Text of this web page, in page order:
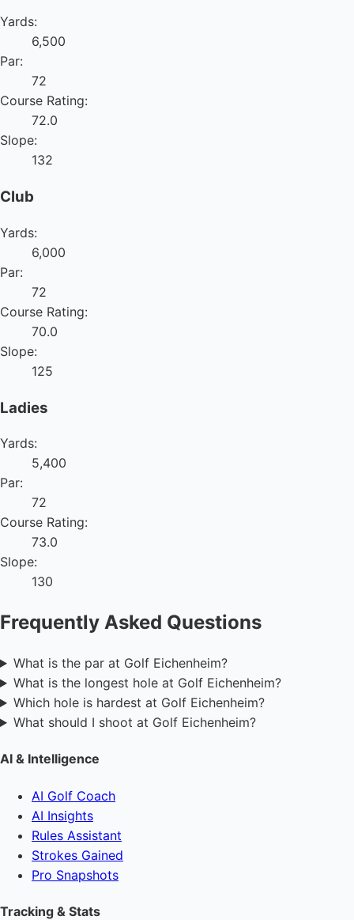
Yards:
6,500
Par:
72
Course Rating:
72.0
Slope:
132
Club
Yards:
6,000
Par:
72
Course Rating:
70.0
Slope:
125
Ladies
Yards:
5,400
Par:
72
Course Rating:
73.0
Slope:
130
Frequently Asked Questions
What is the par at Golf Eichenheim?
What is the longest hole at Golf Eichenheim?
Which hole is hardest at Golf Eichenheim?
What should I shoot at Golf Eichenheim?
AI & Intelligence
AI Golf Coach
AI Insights
Rules Assistant
Strokes Gained
Pro Snapshots
Tracking & Stats